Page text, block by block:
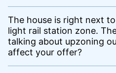
The house is right next
light rail station zone.
talking about upzoning
affect your offer?